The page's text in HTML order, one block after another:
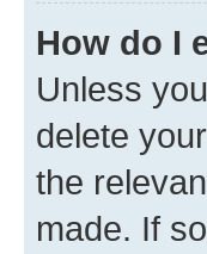
How do I
Unless
delete
the
made. If